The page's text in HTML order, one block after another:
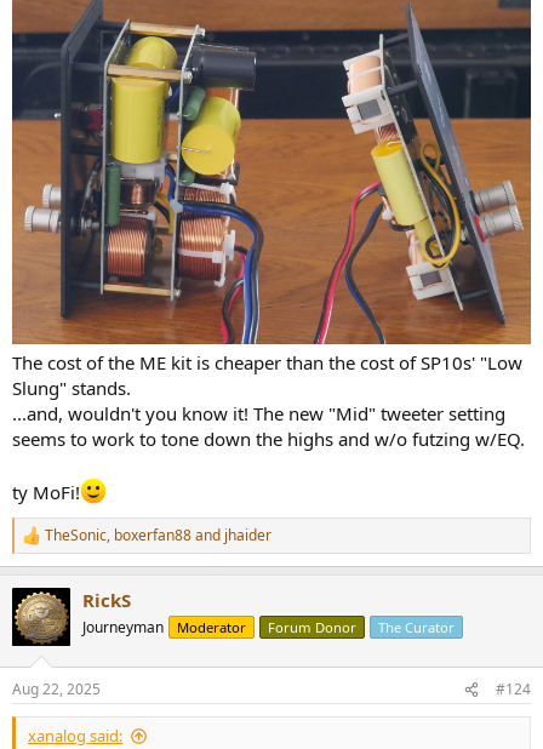
The cost of the ME kit is cheaper than the cost of SP10s' "Low
Slung" stands.
...and, wouldn't you know it! The new "Mid" tweeter setting
seems to work to tone down the highs and w/o futzing w/EQ.
ty MoFi!
R
e
c
t
i
s
:
TheSonic, boxerfan88and jhaider
RickS
Journeyman Moderator Forum Donor The Curator
Aug 22, 2025 #124
xanalog said: